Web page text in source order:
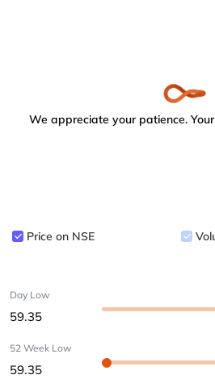
We appreciate your patience.
Price on NSE
Day Low
59.35
52 Week Low
59.35